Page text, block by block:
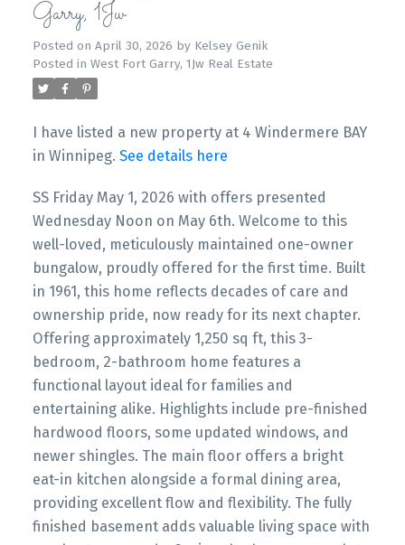
Garry, 1Jw
Posted on April 30, 2026 by Kelsey Genik
Posted in West Fort Garry, 1Jw Real Estate
I have listed a new property at 4 Windermere BAY
in Winnipeg. See details here
SS Friday May 1, 2026 with offers presented
Wednesday Noon on May 6th. Welcome to this
well-loved, meticulously maintained one-owner
bungalow, proudly offered for the first time. Built
in 1961, this home reflects decades of care and
ownership pride, now ready for its next chapter.
Offering approximately 1,250 sq ft, this 3-
bedroom, 2-bathroom home features a
functional layout ideal for families and
entertaining alike. Highlights include pre-finished
hardwood floors, some updated windows, and
newer shingles. The main floor offers a bright
eat-in kitchen alongside a formal dining area,
providing excellent flow and flexibility. The fully
finished basement adds valuable living space with